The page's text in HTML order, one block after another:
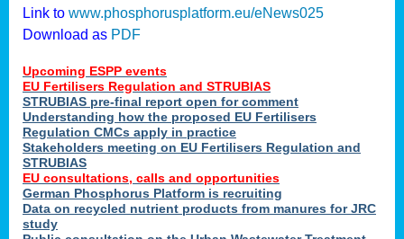
Link to www.phosphorusplatform.eu/eNews025
Download as PDF
Upcoming ESPP events
EU Fertilisers Regulation and STRUBIAS
STRUBIAS pre-final report open for comment
Understanding how the proposed EU Fertilisers
Regulation CMCs apply in practice
Stakeholders meeting on EU Fertilisers Regulation and
STRUBIAS
EU consultations, calls and opportunities
German Phosphorus Platform is recruiting
Data on recycled nutrient products from manures for JRC
study